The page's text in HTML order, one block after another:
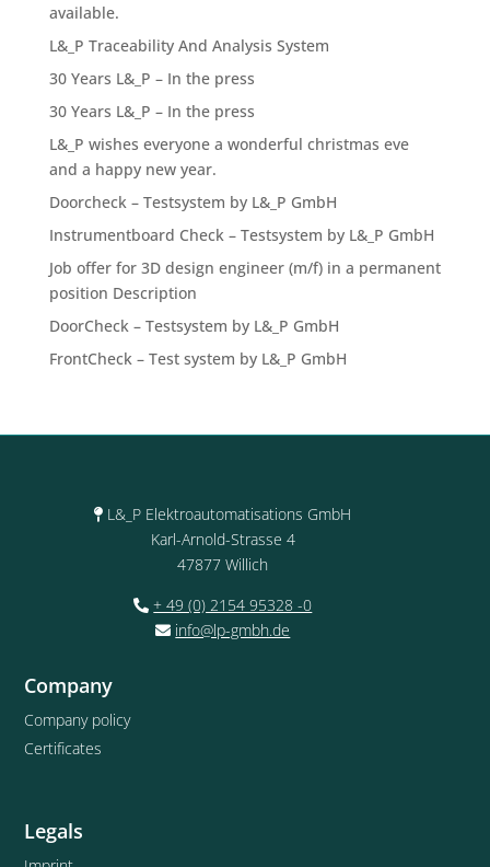
available.
L&_P Traceability And Analysis System
30 Years L&_P – In the press
30 Years L&_P – In the press
L&_P wishes everyone a wonderful christmas eve
and a happy new year.
Doorcheck – Testsystem by L&_P GmbH
Instrumentboard Check – Testsystem by L&_P GmbH
Job offer for 3D design engineer (m/f) in a permanent
position Description
DoorCheck – Testsystem by L&_P GmbH
FrontCheck – Test system by L&_P GmbH
L&_P Elektroautomatisations GmbH
Karl-Arnold-Strasse 4
47877 Willich
+ 49 (0) 2154 95328 -0
info@lp-gmbh.de
Company
Company policy
Certificates
Legals